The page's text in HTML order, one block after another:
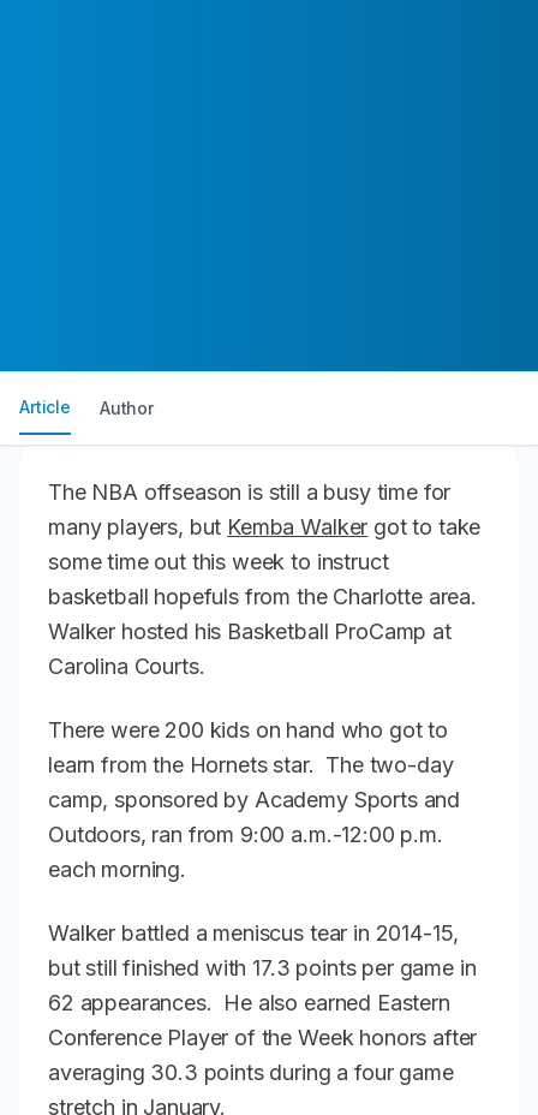
Article Author
The NBA offseason is still a busy time for
many players, but Kemba Walker got to take
some time out this week to instruct
basketball hopefuls from the Charlotte area.
Walker hosted his Basketball ProCamp at
Carolina Courts.
There were 200 kids on hand who got to
learn from the Hornets star. The two-day
camp, sponsored by Academy Sports and
Outdoors, ran from 9:00 a.m.-12:00 p.m.
each morning.
Walker battled a meniscus tear in 2014-15,
but still finished with 17.3 points per game in
62 appearances. He also earned Eastern
Conference Player of the Week honors after
averaging 30.3 points during a four game
stretch in January.